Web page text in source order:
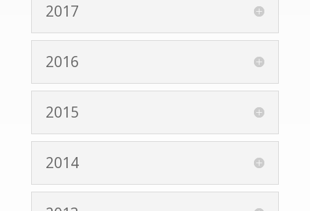
2017
2016
2015
2014